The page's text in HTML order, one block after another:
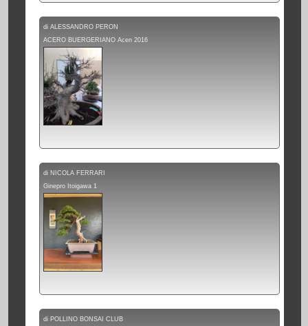
di ALESSANDRO PERON
ACERO BUERGERIANO Acen 2016
di NICOLA FERRARI
Ginepro Itoigawa 1
di POLLINO BONSAI CLUB